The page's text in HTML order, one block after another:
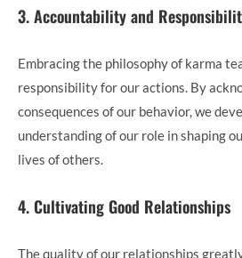
3. Accountability and
Embracing the philosophy of karma
responsibility for our actions. By
consequences of our behavior, we
understanding of our role in shaping
lives of others.
4. Cultivating Good Relationships
The quality of our relationships